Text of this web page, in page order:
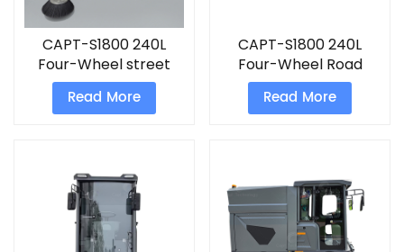
CAPT-S1800 240L
Four-Wheel street
cleaning machine
Read More
CAPT-S1800 240L
Four-Wheel Road
Sweeping Truck
industrial electric
Read More